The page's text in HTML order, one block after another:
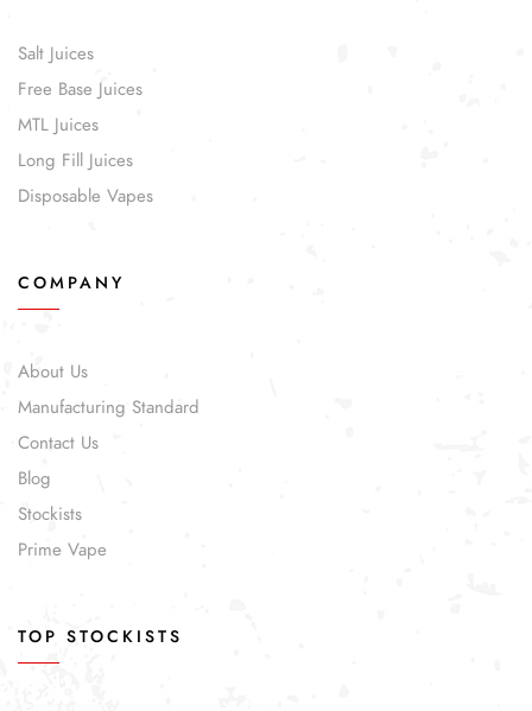
Salt Juices
Free Base Juices
MTL Juices
Long Fill Juices
Disposable Vapes
COMPANY
About Us
Manufacturing Standard
Contact Us
Blog
Stockists
Prime Vape
TOP STOCKISTS